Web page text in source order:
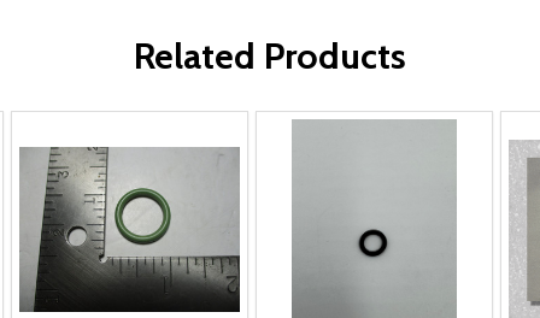
Related Products